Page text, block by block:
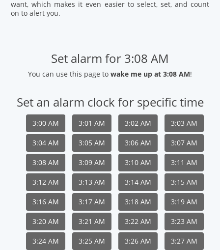
want, which makes it even easier to select, set, and count
on to alert you.
Set alarm for 3:08 AM
You can use this page to wake me up at 3:08 AM!
Set an alarm clock for specific time
3:00 AM 3:01 AM 3:02 AM 3:03 AM
3:04 AM 3:05 AM 3:06 AM 3:07 AM
3:08 AM 3:09 AM 3:10 AM 3:11 AM
3:12 AM 3:13 AM 3:14 AM 3:15 AM
3:16 AM 3:17 AM 3:18 AM 3:19 AM
3:20 AM 3:21 AM 3:22 AM 3:23 AM
3:24 AM 3:25 AM 3:26 AM 3:27 AM